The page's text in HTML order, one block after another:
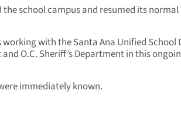
school campus and resumed its normal
working with the Santa Ana Unified School
O.C. Sheriff’s Department in this
immediately known.